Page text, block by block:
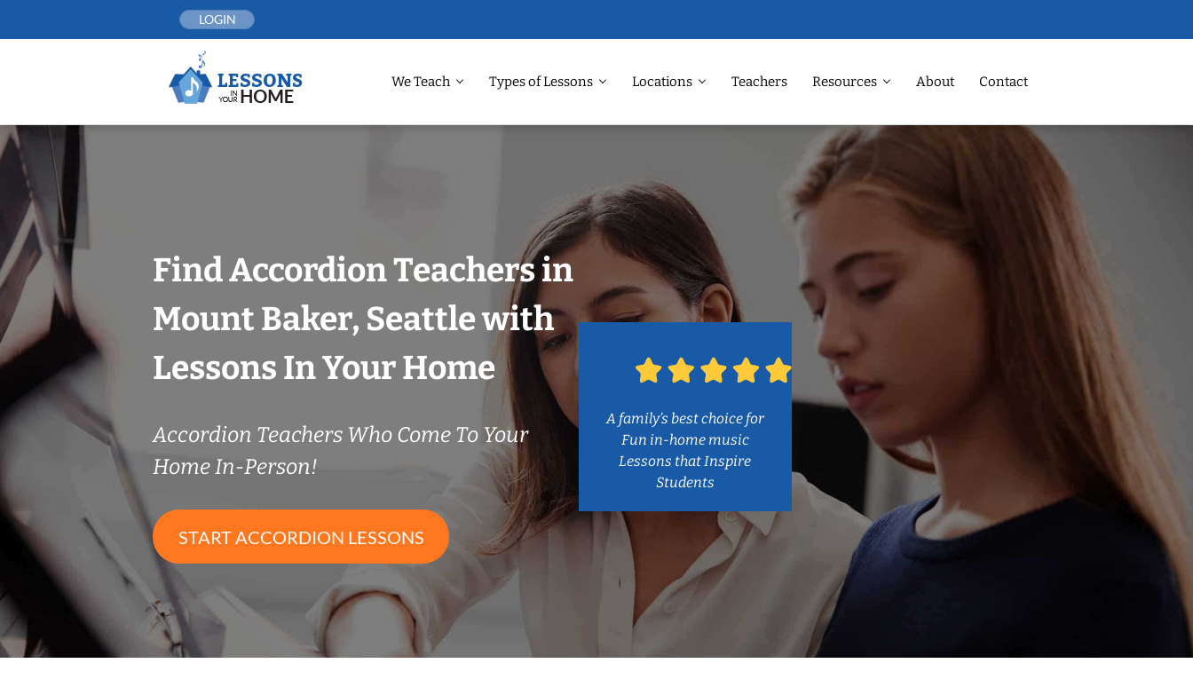
LOGIN
We Teach Types of Lessons Locations Teachers Resources About Contact
Find Accordion Teachers in
Mount Baker, Seattle with
Lessons In Your Home
Accordion Teachers Who Come To Your
Home In-Person!
START ACCORDION LESSONS
A family’s best choice for
Fun in-home music
Lessons that Inspire
Students